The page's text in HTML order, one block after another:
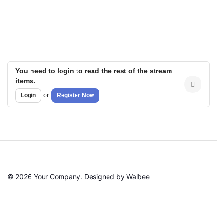
You need to login to read the rest of the stream
items.
Login or Register Now
© 2026 Your Company. Designed by Walbee